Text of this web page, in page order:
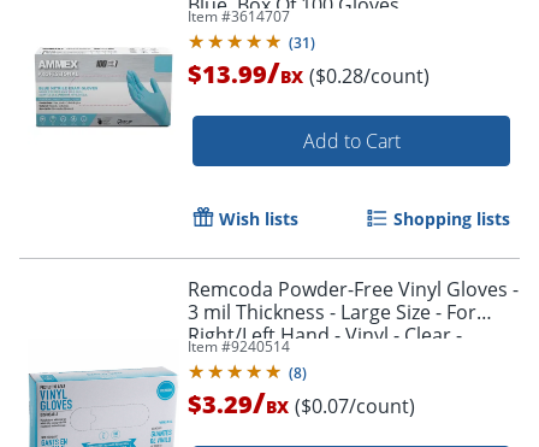
Blue, Box Of 100 Gloves
Item #3614707
(31)
$13.99/BX ($0.28/count)
Add to Cart
Wish lists Shopping lists
Remcoda Powder-Free Vinyl Gloves -
3 mil Thickness - Large Size - For
Right/Left Hand - Vinyl - Clear -
Comfortable, Latex-free - 100 / Box
Item #9240514
(8)
$3.29/BX ($0.07/count)